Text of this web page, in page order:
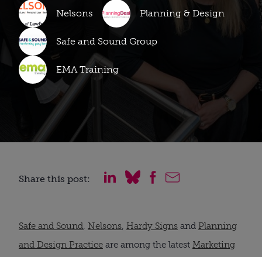
Nelsons Planning & Design
Safe and Sound Group
EMA Training
Share this post:
Safe and Sound, Nelsons, Hardy Signs and Planning
and Design Practice are among the latest Marketing